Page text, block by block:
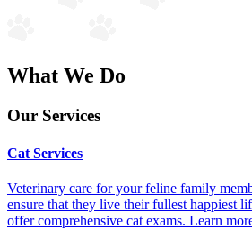
What We Do
Our Services
Cat Services
Veterinary care for your feline family
ensure that they live their fullest happiest
offer comprehensive cat exams. Learn